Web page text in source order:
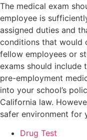
The medical exam
employee is
assigned duties and
conditions that would
fellow employees or
exams should include
pre-employment
into your school’s
California law.
safer environment for
Drug Test